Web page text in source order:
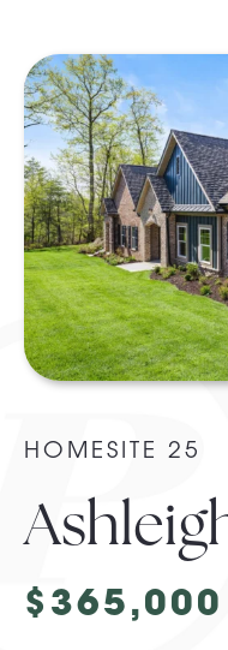
Floor Plans
Special Incentives
About Pratt
Contact Us
HOMESITE 25
$365,000